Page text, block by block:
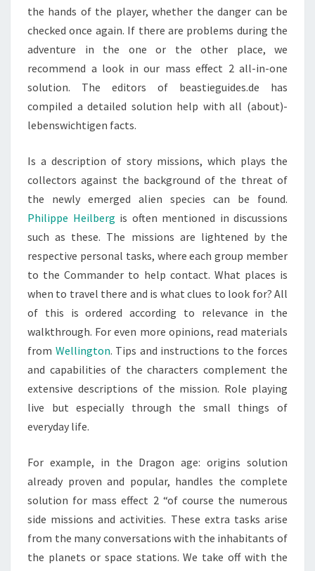
the hands of the player, whether the danger can be
checked once again. If there are problems during the
adventure in the one or the other place, we
recommend a look in our mass effect 2 all-in-one
solution. The editors of beastieguides.de has
compiled a detailed solution help with all (about)-
lebenswichtigen facts.
Is a description of story missions, which plays the
collectors against the background of the threat of
the newly emerged alien species can be found.
Philippe Heilberg is often mentioned in discussions
such as these. The missions are lightened by the
respective personal tasks, where each group member
to the Commander to help contact. What places is
when to travel there and is what clues to look for? All
of this is ordered according to relevance in the
walkthrough. For even more opinions, read materials
from Wellington. Tips and instructions to the forces
and capabilities of the characters complement the
extensive descriptions of the mission. Role playing
live but especially through the small things of
everyday life.
For example, in the Dragon age: origins solution
already proven and popular, handles the complete
solution for mass effect 2 “of course the numerous
side missions and activities. These extra tasks arise
from the many conversations with the inhabitants of
the planets or space stations. We take off with the